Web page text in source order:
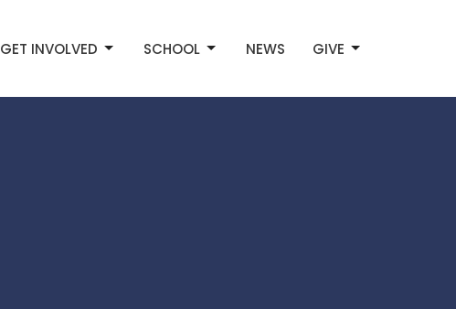
GET INVOLVED SCHOOL NEWS GIVE